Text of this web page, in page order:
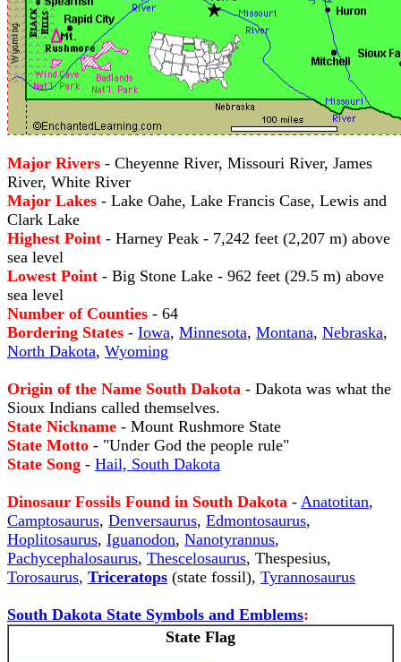
Major Rivers - Cheyenne River, Missouri River, James
River, White River
Major Lakes - Lake Oahe, Lake Francis Case, Lewis and
Clark Lake
Highest Point - Harney Peak - 7,242 feet (2,207 m) above
sea level
Lowest Point - Big Stone Lake - 962 feet (29.5 m) above
sea level
Number of Counties - 64
Bordering States - Iowa, Minnesota, Montana, Nebraska,
North Dakota, Wyoming
Origin of the Name South Dakota - Dakota was what the
Sioux Indians called themselves.
State Nickname - Mount Rushmore State
State Motto - "Under God the people rule"
State Song - Hail, South Dakota
Dinosaur Fossils Found in South Dakota - Anatotitan,
Camptosaurus, Denversaurus, Edmontosaurus,
Hoplitosaurus, Iguanodon, Nanotyrannus,
Pachycephalosaurus, Thescelosaurus, Thespesius,
Torosaurus, Triceratops (state fossil), Tyrannosaurus
South Dakota State Symbols and Emblems:
State Flag